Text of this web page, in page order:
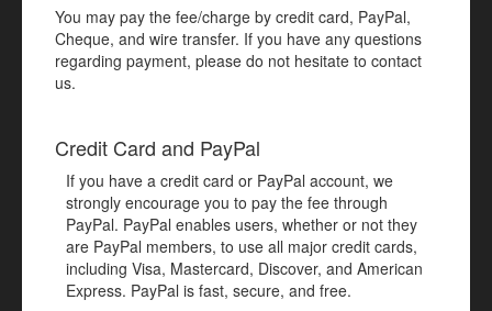
You may pay the fee/charge by credit card, PayPal,
Cheque, and wire transfer. If you have any questions
regarding payment, please do not hesitate to contact
us.
Credit Card and PayPal
If you have a credit card or PayPal account, we
strongly encourage you to pay the fee through
PayPal. PayPal enables users, whether or not they
are PayPal members, to use all major credit cards,
including Visa, Mastercard, Discover, and American
Express. PayPal is fast, secure, and free.